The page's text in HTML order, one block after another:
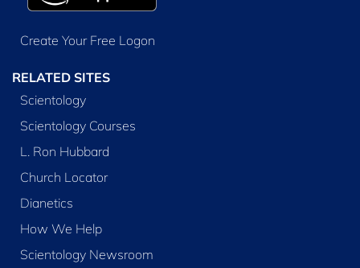
Create Your Free Logon
RELATED SITES
Scientology
Scientology Courses
L. Ron Hubbard
Church Locator
Dianetics
How We Help
Scientology Newsroom